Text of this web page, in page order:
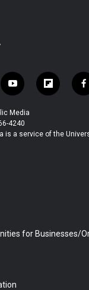
y
o
u
t
u
f
l
b
f
a
b
Media
4240
is a service of the
for Businesses/